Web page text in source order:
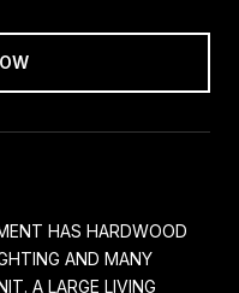
HAS HARDWOOD
AND MANY
A LARGE LIVING